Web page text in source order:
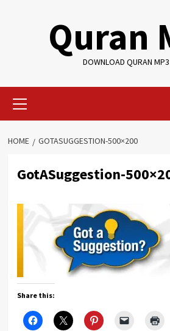
Quran
DOWNLOAD QURAN
Menu
HOME GOTASUGGESTION-500×200
GotASuggestion-
Share this: